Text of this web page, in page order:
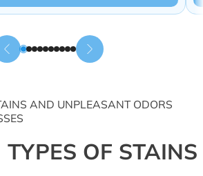
AND UNPLEASANT ODORS
OF STAINS